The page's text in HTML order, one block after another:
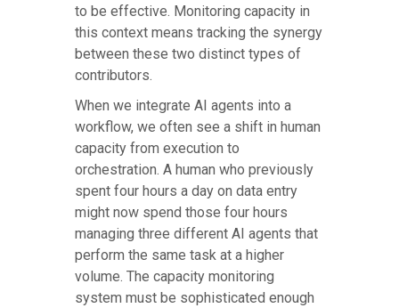
to be effective. Monitoring capacity in
this context means tracking the synergy
between these two distinct types of
contributors.
When we integrate AI agents into a
workflow, we often see a shift in human
capacity from execution to
orchestration. A human who previously
spent four hours a day on data entry
might now spend those four hours
managing three different AI agents that
perform the same task at a higher
volume. The capacity monitoring
system must be sophisticated enough